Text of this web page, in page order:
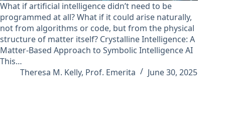
What if artificial intelligence didn’t need to be
programmed at all? What if it could arise naturally,
not from algorithms or code, but from the physical
structure of matter itself? Crystalline Intelligence: A
Matter-Based Approach to Symbolic Intelligence AI
This…
Theresa M. Kelly, Prof. Emerita
June 30, 2025